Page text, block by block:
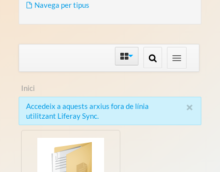
Navega per tipus
Inici
×
Accedeix a aquests arxius fora de línia
utilitzant Liferay Sync.